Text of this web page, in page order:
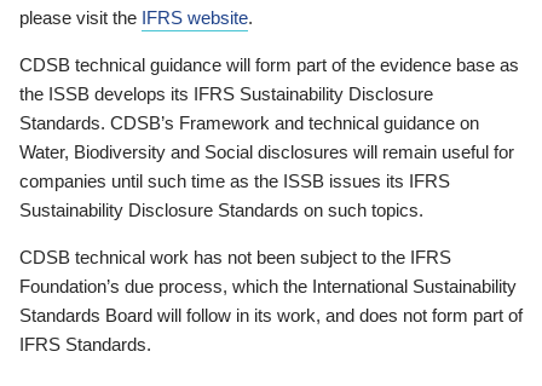
please visit the IFRS website.
CDSB technical guidance will form part of the evidence base as
the ISSB develops its IFRS Sustainability Disclosure
Standards. CDSB’s Framework and technical guidance on
Water, Biodiversity and Social disclosures will remain useful for
companies until such time as the ISSB issues its IFRS
Sustainability Disclosure Standards on such topics.
CDSB technical work has not been subject to the IFRS
Foundation’s due process, which the International Sustainability
Standards Board will follow in its work, and does not form part of
IFRS Standards.